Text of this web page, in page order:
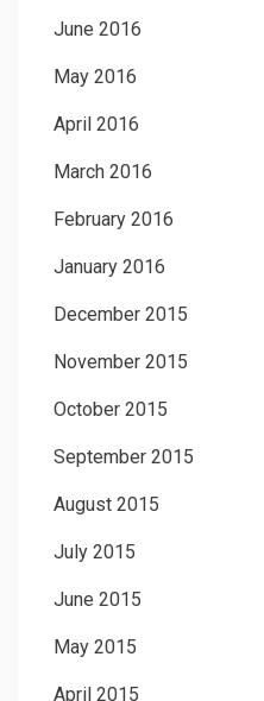
June 2016
May 2016
April 2016
March 2016
February 2016
January 2016
December 2015
November 2015
October 2015
September 2015
August 2015
July 2015
June 2015
May 2015
April 2015